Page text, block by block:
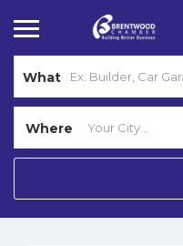
What
Where